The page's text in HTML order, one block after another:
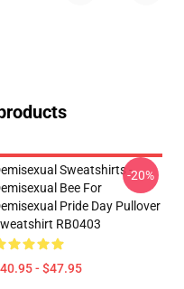
Sweatshirts -
Bee For
Pride Day Pullover
RB0403
- $47.95
-20%